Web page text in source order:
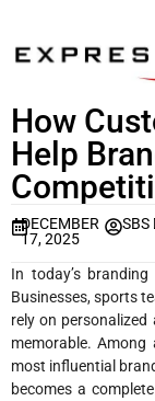
How
Help
DECEMBER
17, 2025
SBS
In today’s
Businesses, sports
rely on
memorable.
most influential
becomes a